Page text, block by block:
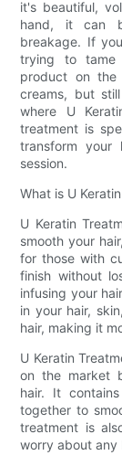
it's beautiful,
hand, it can
breakage. If
trying to tame
product on
creams, but
where U
treatment is
transform
session.
What is U
U Keratin
smooth your
for those with
finish without
infusing your
in your hair,
hair, making it
U Keratin
on the market
hair. It
together to
treatment is
worry about any